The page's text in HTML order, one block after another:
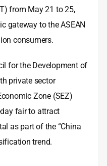
from May 21 to 25,
gateway to the ASEAN
consumers.
for the Development of
private sector
Zone (SEZ)
fair to attract
as part of the “China
trend.